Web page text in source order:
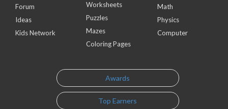
Forum
Ideas
Kids Network
Worksheets
Puzzles
Mazes
Coloring Pages
Math
Physics
Computer
Awards
Top Earners